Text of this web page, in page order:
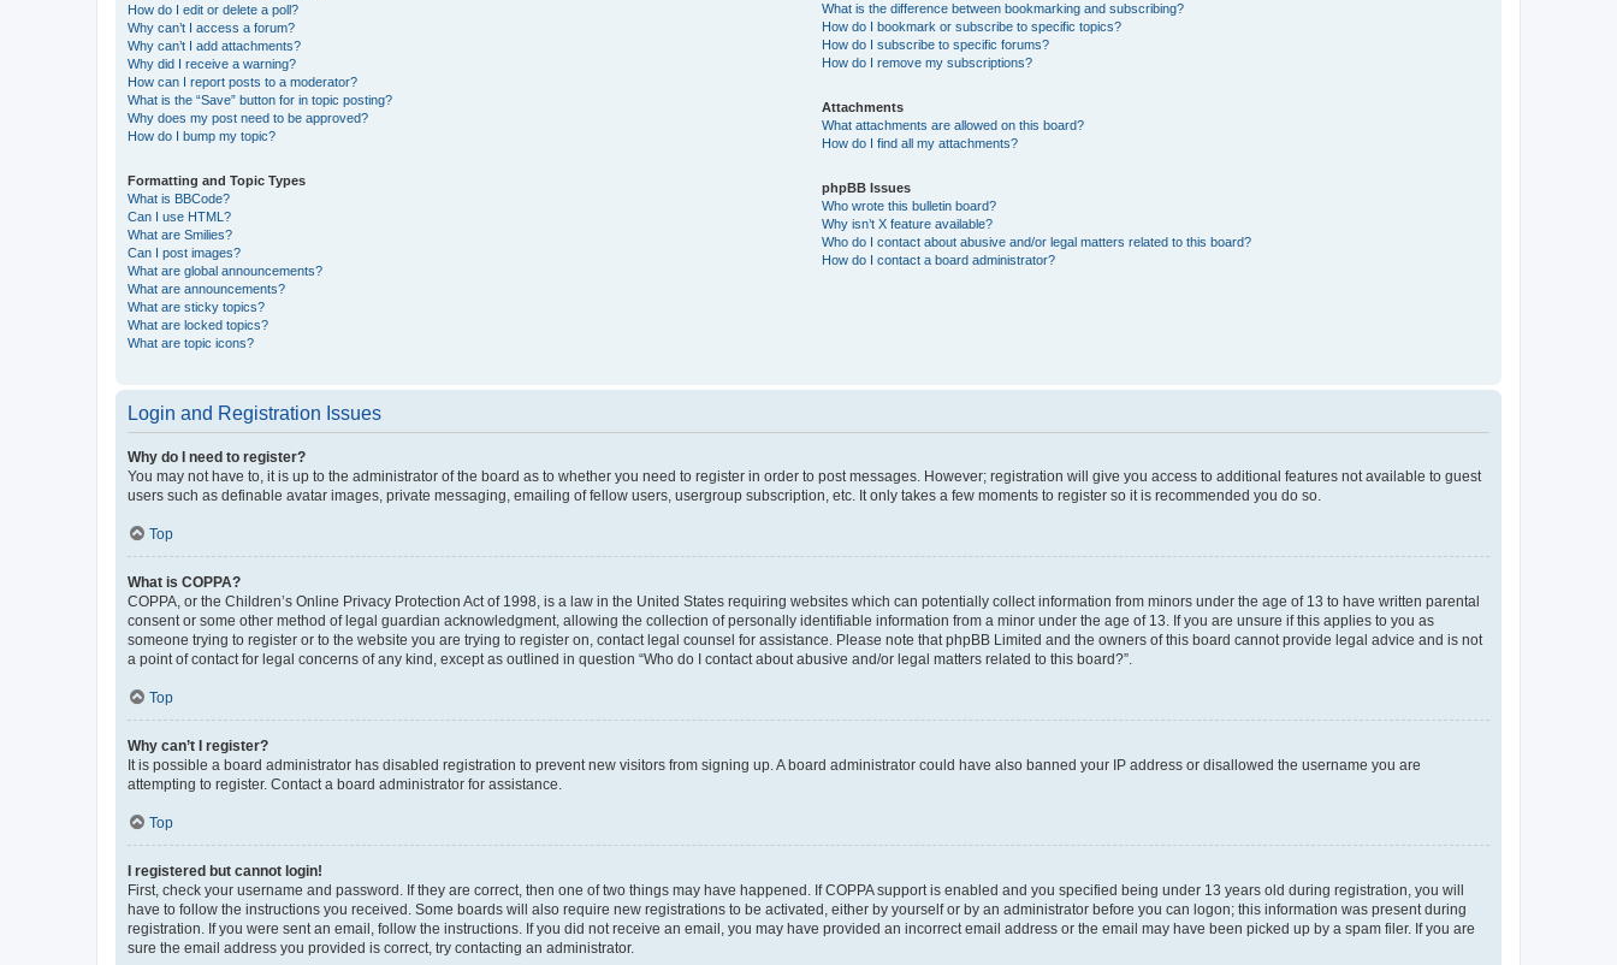
How do I edit or delete a poll?
Why can’t I access a forum?
Why can’t I add attachments?
Why did I receive a warning?
How can I report posts to a moderator?
What is the “Save” button for in topic posting?
Why does my post need to be approved?
How do I bump my topic?
Formatting and Topic Types
What is BBCode?
Can I use HTML?
What are Smilies?
Can I post images?
What are global announcements?
What are announcements?
What are sticky topics?
What are locked topics?
What are topic icons?
What is the difference between bookmarking and subscribing?
How do I bookmark or subscribe to specific topics?
How do I subscribe to specific forums?
How do I remove my subscriptions?
Attachments
What attachments are allowed on this board?
How do I find all my attachments?
phpBB Issues
Who wrote this bulletin board?
Why isn’t X feature available?
Who do I contact about abusive and/or legal matters related to this board?
How do I contact a board administrator?
Login and Registration Issues
Why do I need to register?
You may not have to, it is up to the administrator of the board as to whether you need to register in order to post messages. However; registration will give you access to additional features not available to guest
users such as definable avatar images, private messaging, emailing of fellow users, usergroup subscription, etc. It only takes a few moments to register so it is recommended you do so.
Top
What is COPPA?
COPPA, or the Children’s Online Privacy Protection Act of 1998, is a law in the United States requiring websites which can potentially collect information from minors under the age of 13 to have written parental
consent or some other method of legal guardian acknowledgment, allowing the collection of personally identifiable information from a minor under the age of 13. If you are unsure if this applies to you as
someone trying to register or to the website you are trying to register on, contact legal counsel for assistance. Please note that phpBB Limited and the owners of this board cannot provide legal advice and is not
a point of contact for legal concerns of any kind, except as outlined in question “Who do I contact about abusive and/or legal matters related to this board?”.
Top
Why can’t I register?
It is possible a board administrator has disabled registration to prevent new visitors from signing up. A board administrator could have also banned your IP address or disallowed the username you are
attempting to register. Contact a board administrator for assistance.
Top
I registered but cannot login!
First, check your username and password. If they are correct, then one of two things may have happened. If COPPA support is enabled and you specified being under 13 years old during registration, you will
have to follow the instructions you received. Some boards will also require new registrations to be activated, either by yourself or by an administrator before you can logon; this information was present during
registration. If you were sent an email, follow the instructions. If you did not receive an email, you may have provided an incorrect email address or the email may have been picked up by a spam filer. If you are
sure the email address you provided is correct, try contacting an administrator.